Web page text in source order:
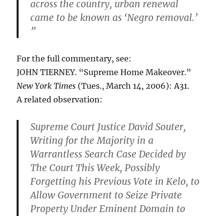
across the country, urban renewal
came to be known as ‘Negro removal.’
”
For the full commentary, see:
JOHN TIERNEY. “Supreme Home Makeover.”
New York Times (Tues., March 14, 2006): A31.
A related observation:
Supreme Court Justice David Souter,
Writing for the Majority in a
Warrantless Search Case Decided by
The Court This Week, Possibly
Forgetting his Previous Vote in Kelo, to
Allow Government to Seize Private
Property Under Eminent Domain to